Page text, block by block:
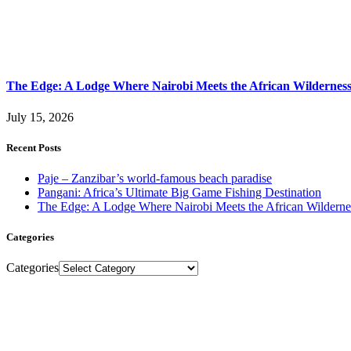
The Edge: A Lodge Where Nairobi Meets the African Wilderness
July 15, 2026
Recent Posts
Paje – Zanzibar’s world-famous beach paradise
Pangani: Africa’s Ultimate Big Game Fishing Destination
The Edge: A Lodge Where Nairobi Meets the African
Categories
Categories